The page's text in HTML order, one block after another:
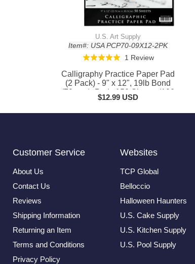
U.S. Art Supply
Item#: USA PCP70-09X12-2PK
Rated
5.0
out
1 ReviewBased
1
review
Calligraphy Practice Paper Pad
(2 Pack) - 9" x 12", 19lb Bond
(70gsm), Pad of 50 Sheets (100
Total) with Printed Slanted Grid -
$12.99 USD
Customer Service
About Us
Contact Us
Reviews
Shipping Information
Returning an Item
Terms and Conditions
Privacy Policy
Websites
TCP Global
Belloccio
Halloween Haunters
U.S. Cake Supply
U.S. Kitchen Supply
U.S. Pool Supply